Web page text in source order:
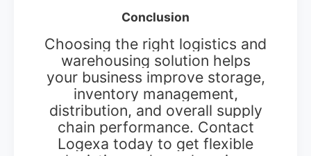
Conclusion
Choosing the right logistics and
warehousing solution helps
your business improve storage,
inventory management,
distribution, and overall supply
chain performance. Contact
Logexa today to get flexible